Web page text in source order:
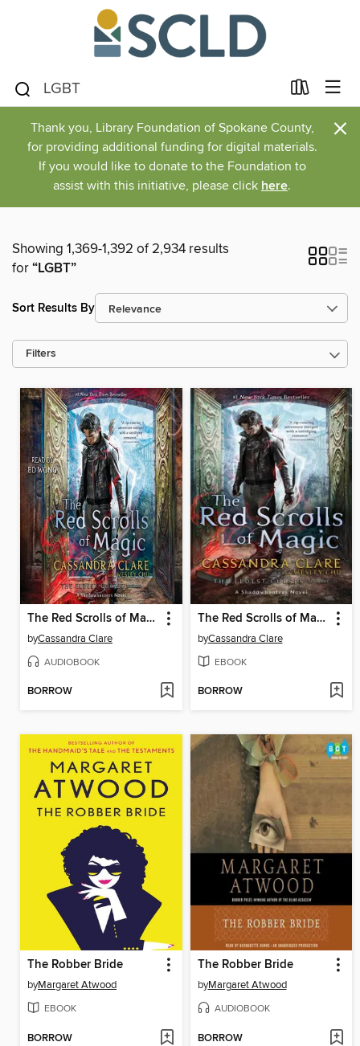
Thank you, Library Foundation of Spokane County,
for providing additional funding for digital materials.
If you would like to donate to the Foundation to
assist with this initiative, please click here.
×
Showing 1,369-1,392 of 2,934 results
for“LGBT”
Sort Results By
Filters
The Red Scrolls of Magic
byCassandra Clare
AUDIOBOOK
BORROW
The Red Scrolls of Magic
byCassandra Clare
EBOOK
BORROW
The Robber Bride
byMargaret Atwood
EBOOK
BORROW
The Robber Bride
byMargaret Atwood
AUDIOBOOK
BORROW